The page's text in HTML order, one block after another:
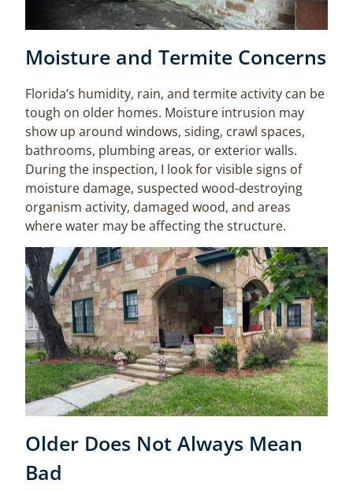
Moisture and Termite Concerns
Florida’s humidity, rain, and termite activity can be
tough on older homes. Moisture intrusion may
show up around windows, siding, crawl spaces,
bathrooms, plumbing areas, or exterior walls.
During the inspection, I look for visible signs of
moisture damage, suspected wood-destroying
organism activity, damaged wood, and areas
where water may be affecting the structure.
Older Does Not Always Mean
Bad